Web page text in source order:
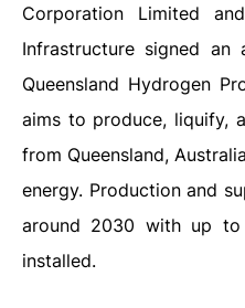
Corporation Limited
Infrastructure signed an
Queensland Hydrogen
aims to produce, liquify,
from Queensland,
energy. Production and
around 2030 with up
installed.